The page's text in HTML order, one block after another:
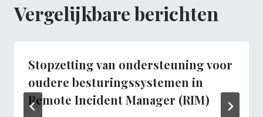
Vergelijkbare berichten
Stopzetting van ondersteuning voor
oudere besturingssystemen in
Remote Incident Manager (RIM)